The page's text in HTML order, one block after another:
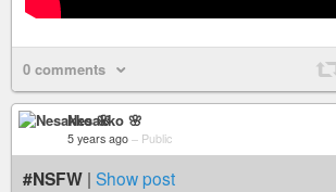
0 comments
Nesakko 🌸
5 years ago – Public
#NSFW | Show post